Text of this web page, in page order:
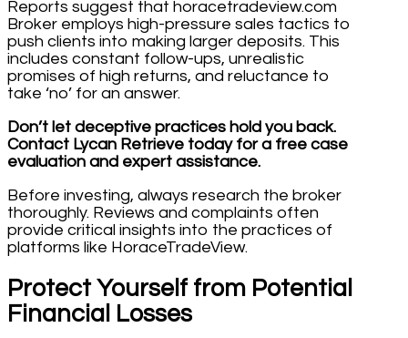
Reports suggest that horacetradeview.com
Broker employs high-pressure sales tactics to
push clients into making larger deposits. This
includes constant follow-ups, unrealistic
promises of high returns, and reluctance to
take ‘no’ for an answer.
Don’t let deceptive practices hold you back.
Contact Lycan Retrieve today for a free case
evaluation and expert assistance.
Before investing, always research the broker
thoroughly. Reviews and complaints often
provide critical insights into the practices of
platforms like HoraceTradeView.
Protect Yourself from Potential
Financial Losses